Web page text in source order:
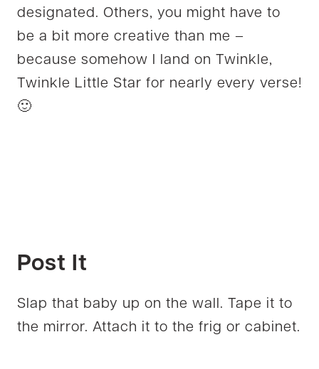
designated. Others, you might have to
be a bit more creative than me –
because somehow I land on Twinkle,
Twinkle Little Star for nearly every verse!
🙂
Post It
Slap that baby up on the wall. Tape it to
the mirror. Attach it to the frig or cabinet.